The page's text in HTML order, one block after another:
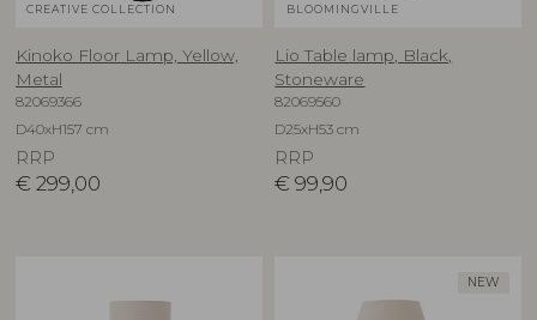
CREATIVE COLLECTION
Kinoko Floor Lamp, Yellow,
Metal
82069366
D40xH157 cm
RRP
€ 299,00
BLOOMINGVILLE
Lio Table lamp, Black,
Stoneware
82069560
D25xH53 cm
RRP
€ 99,90
NEW